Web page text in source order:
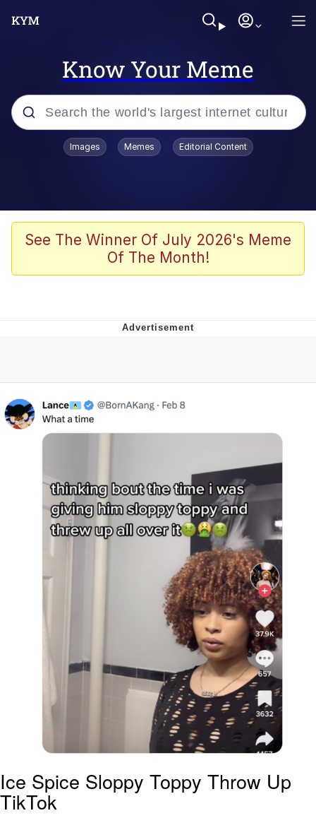
Know Your Meme
Popular searches
Evelyn Smith Smiling /
Evelynsmithhhhh Stare
The Ghost of The Goon / Goonmobile
Evelynsmithhhhh Stare
My Father-In-Law Is A Builder / We
Can't, We Don't Know How To Do It
Images Memes Editorial Content
See The Winner Of July 2026's Meme
Of The Month!
Ice Spice Sloppy Toppy Throw Up
TikTok